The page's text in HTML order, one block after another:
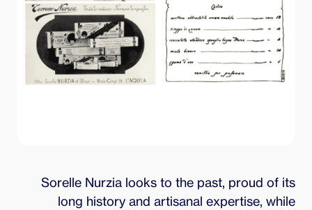
Sorelle Nurzia looks to the past, proud of its
long history and artisanal expertise, while